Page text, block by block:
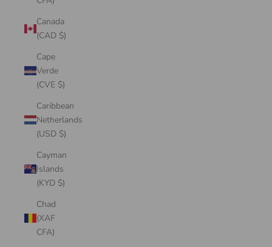
Canada
(CAD $)
Cape
Verde
(CVE $)
Caribbean
Netherlands
(USD $)
Cayman
Islands
(KYD $)
Chad
(XAF
CFA)